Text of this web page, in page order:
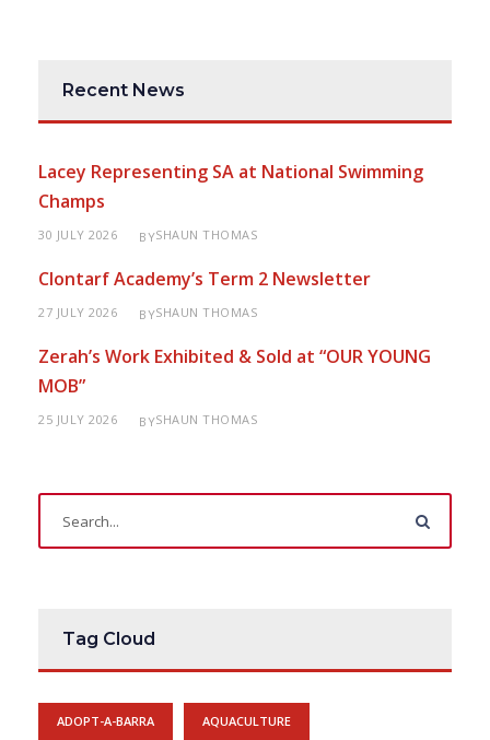
Recent News
Lacey Representing SA at National Swimming
Champs
30 JULY 2026 BYSHAUN THOMAS
Clontarf Academy’s Term 2 Newsletter
27 JULY 2026 BYSHAUN THOMAS
Zerah’s Work Exhibited & Sold at “OUR YOUNG
MOB”
25 JULY 2026 BYSHAUN THOMAS
Tag Cloud
ADOPT-A-BARRA AQUACULTURE